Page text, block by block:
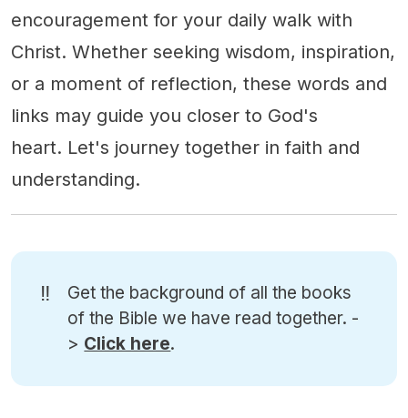
encouragement for your daily walk with
Christ. Whether seeking wisdom, inspiration,
or a moment of reflection, these words and
links may guide you closer to God's
heart. Let's journey together in faith and
understanding.
‼️
Get the background of all the books
of the Bible we have read together. -
> Click here.